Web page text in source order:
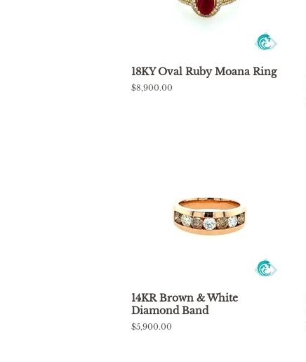
18KY Oval Ruby Moana Ring
Regular
$8,900.00
14KR Brown & White
Diamond Band
Regular
$5,900.00